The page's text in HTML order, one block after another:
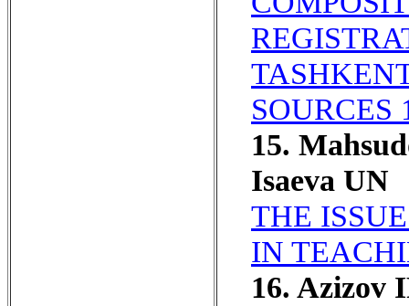
SOURCES
15.
Isaeva UN
THE
IN
16. Azizov